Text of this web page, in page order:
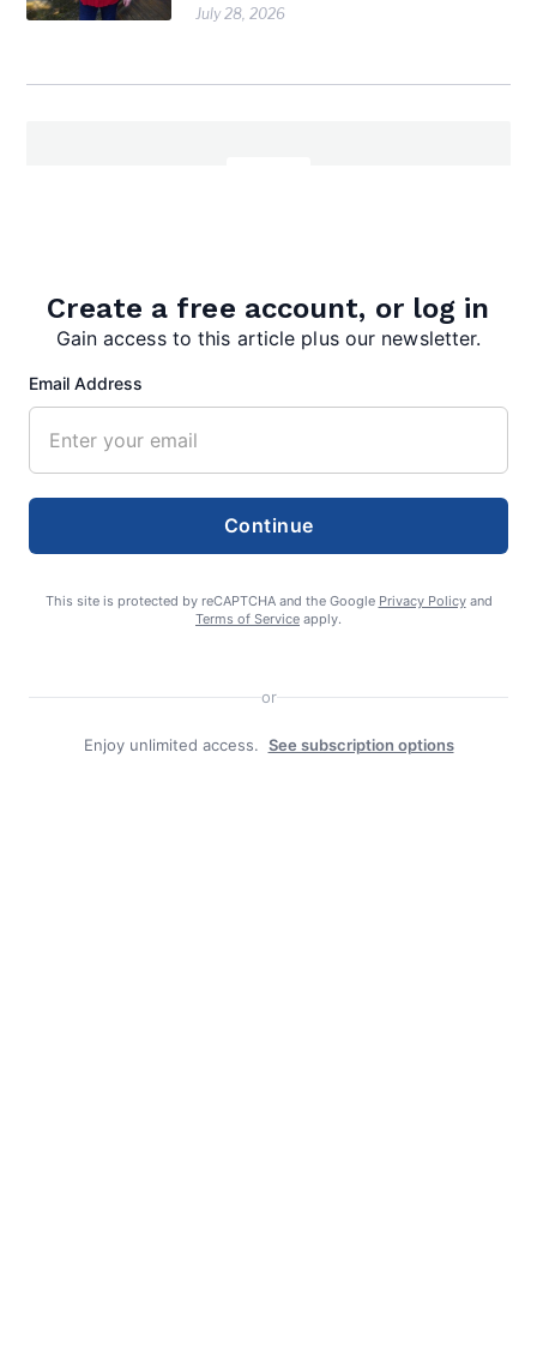
July 28, 2026
Search
Create a free account, or log in
Gain access to this article plus our newsletter.
Email Address
Continue
This site is protected by reCAPTCHA and the Google Privacy Policyand
Terms of Service apply.
or
Enjoy unlimited access. See subscription options